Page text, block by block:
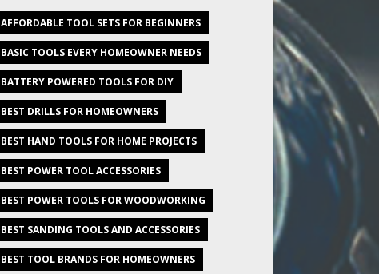
AFFORDABLE TOOL SETS FOR BEGINNERS
BASIC TOOLS EVERY HOMEOWNER NEEDS
BATTERY POWERED TOOLS FOR DIY
BEST DRILLS FOR HOMEOWNERS
BEST HAND TOOLS FOR HOME PROJECTS
BEST POWER TOOL ACCESSORIES
BEST POWER TOOLS FOR WOODWORKING
BEST SANDING TOOLS AND ACCESSORIES
BEST TOOL BRANDS FOR HOMEOWNERS